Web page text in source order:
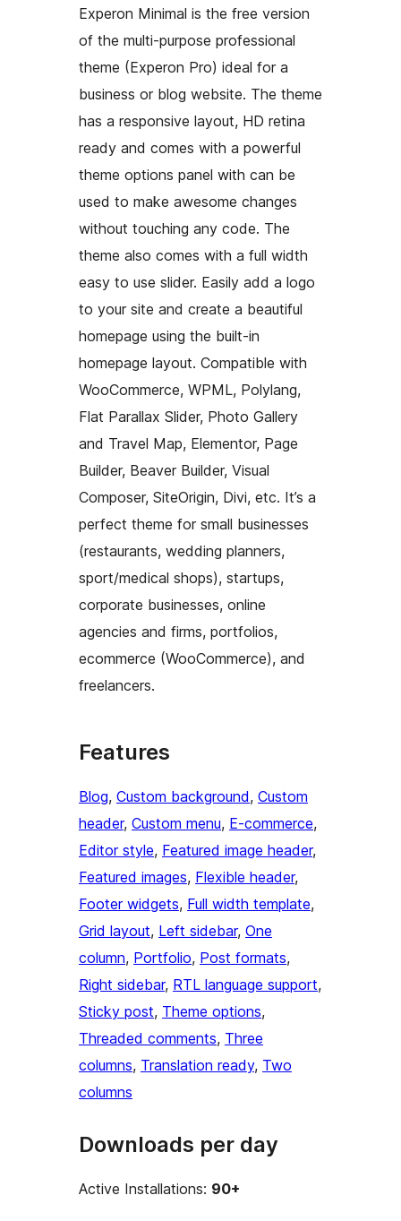
Experon Minimal is the free version
of the multi-purpose professional
theme (Experon Pro) ideal for a
business or blog website. The theme
has a responsive layout, HD retina
ready and comes with a powerful
theme options panel with can be
used to make awesome changes
without touching any code. The
theme also comes with a full width
easy to use slider. Easily add a logo
to your site and create a beautiful
homepage using the built-in
homepage layout. Compatible with
WooCommerce, WPML, Polylang,
Flat Parallax Slider, Photo Gallery
and Travel Map, Elementor, Page
Builder, Beaver Builder, Visual
Composer, SiteOrigin, Divi, etc. It’s a
perfect theme for small businesses
(restaurants, wedding planners,
sport/medical shops), startups,
corporate businesses, online
agencies and firms, portfolios,
ecommerce (WooCommerce), and
freelancers.
Features
Blog, Custom background, Custom
header, Custom menu, E-commerce
Editor style, Featured image header
Featured images, Flexible header
Footer widgets, Full width template
Grid layout, Left sidebar, One
column, Portfolio, Post formats
Right sidebar, RTL language support
Sticky post, Theme options
Threaded comments, Three
columns, Translation ready, Two
columns
Downloads per day
Active Installations: 90+